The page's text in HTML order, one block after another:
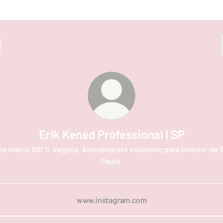
Erik Kened Professional | SP
marca 100 % Vegana, Atendimento exclusivo para interior de
Paulo.
www.instagram.com